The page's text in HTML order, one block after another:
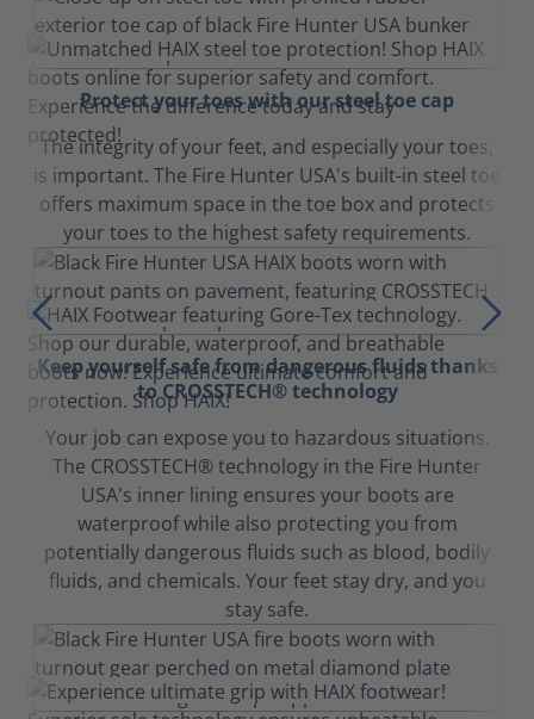
Protect your toes with our steel toe cap
The integrity of your feet, and especially your toes,
is important. The Fire Hunter USA's built-in steel toe
offers maximum space in the toe box and protects
your toes to the highest safety requirements.
Keep yourself safe from dangerous fluids thanks
to CROSSTECH® technology
Your job can expose you to hazardous situations.
The CROSSTECH® technology in the Fire Hunter
USA's inner lining ensures your boots are
waterproof while also protecting you from
potentially dangerous fluids such as blood, bodily
fluids, and chemicals. Your feet stay dry, and you
stay safe.